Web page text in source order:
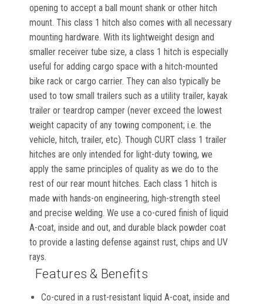
opening to accept a ball mount shank or other hitch
mount. This class 1 hitch also comes with all necessary
mounting hardware. With its lightweight design and
smaller receiver tube size, a class 1 hitch is especially
useful for adding cargo space with a hitch-mounted
bike rack or cargo carrier. They can also typically be
used to tow small trailers such as a utility trailer, kayak
trailer or teardrop camper (never exceed the lowest
weight capacity of any towing component; i.e. the
vehicle, hitch, trailer, etc). Though CURT class 1 trailer
hitches are only intended for light-duty towing, we
apply the same principles of quality as we do to the
rest of our rear mount hitches. Each class 1 hitch is
made with hands-on engineering, high-strength steel
and precise welding. We use a co-cured finish of liquid
A-coat, inside and out, and durable black powder coat
to provide a lasting defense against rust, chips and UV
rays.
Features & Benefits
Co-cured in a rust-resistant liquid A-coat, inside and